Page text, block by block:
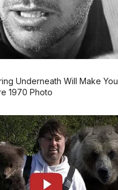
Info Mobil Listrik
Info Motor Listrik
Motor Yamaha
Info Motor Suzuki
Motor Kawasaki
Underneath Will Make You
1970 Photo